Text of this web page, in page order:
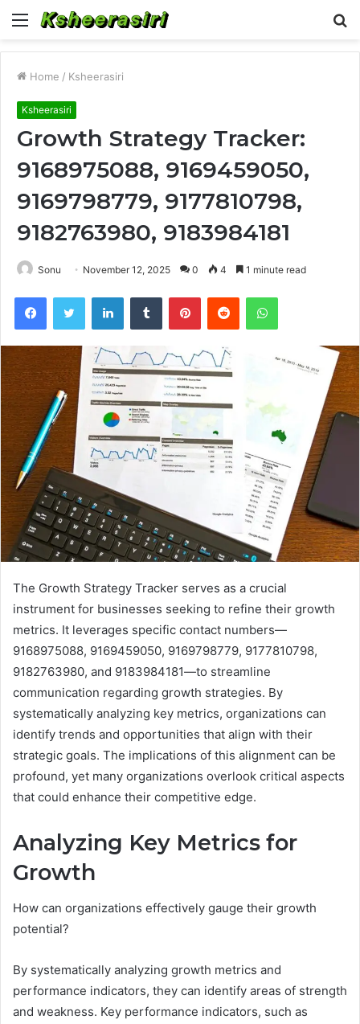
Menu
Home / Ksheerasiri
Ksheerasiri
Growth Strategy Tracker:
9168975088, 9169459050,
9169798779, 9177810798,
9182763980, 9183984181
Sonu November 12, 2025 0 4 1 minute read
FacebookTwitter LinkedInTumblr PinterestReddit WhatsApp
The Growth Strategy Tracker serves as a crucial
instrument for businesses seeking to refine their growth
metrics. It leverages specific contact numbers—
9168975088, 9169459050, 9169798779, 9177810798,
9182763980, and 9183984181—to streamline
communication regarding growth strategies. By
systematically analyzing key metrics, organizations can
identify trends and opportunities that align with their
strategic goals. The implications of this alignment can be
profound, yet many organizations overlook critical aspects
that could enhance their competitive edge.
Analyzing Key Metrics for
Growth
How can organizations effectively gauge their growth
potential?
By systematically analyzing growth metrics and
performance indicators, they can identify areas of strength
and weakness. Key performance indicators, such as